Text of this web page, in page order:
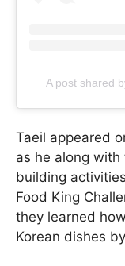
A post shared
Taeil appeared
as he along
building
Food King
they learned
Korean dishes